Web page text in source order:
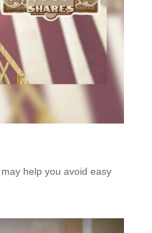
help you avoid easy